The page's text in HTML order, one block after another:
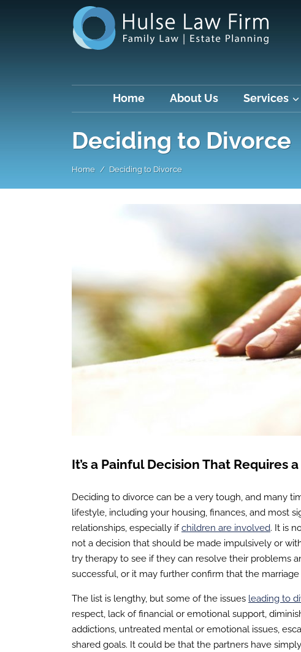
Home About Us Services
Deciding to Divorce
Home Deciding to Divorce
It’s a Painful Decision That Requires
Deciding to divorce can be a very tough, and many
lifestyle, including your housing, finances, and most
relationships, especially ifchildren are involved. It is
not a decision that should be made impulsively or
try therapy to see if they can resolve their problems
successful, or it may further confirm that the marriage
The list is lengthy, but some of the issues leading to
respect, lack of financial or emotional support,
addictions, untreated mental or emotional issues,
shared goals. It could be that the partners have